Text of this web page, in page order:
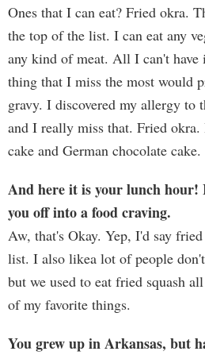
Ones that I can eat? Fried okra.
the top of the list. I can eat any
any kind of meat. All I can't have
thing that I miss the most would
gravy. I discovered my allergy to
and I really miss that. Fried okra.
cake and German chocolate cake.
And here it is your lunch hour!
you off into a food craving.
Aw, that's Okay. Yep, I'd say
list. I also likea lot of people
but we used to eat fried squash
of my favorite things.
You grew up in Arkansas, but